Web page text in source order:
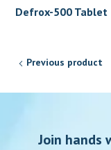
Defrox-500 Tablet
Previous product
Join hands